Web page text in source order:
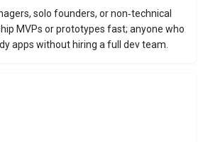
solo founders, or non‑technical
MVPs or prototypes fast; anyone who
apps without hiring a full dev team.